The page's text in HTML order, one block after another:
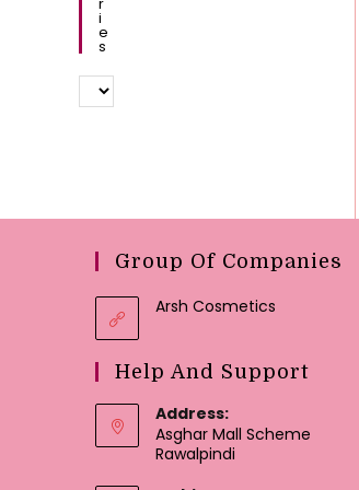
I
E
S
Group Of Companies
Arsh Cosmetics
Help And Support
Address:
Asghar Mall Scheme
Rawalpindi